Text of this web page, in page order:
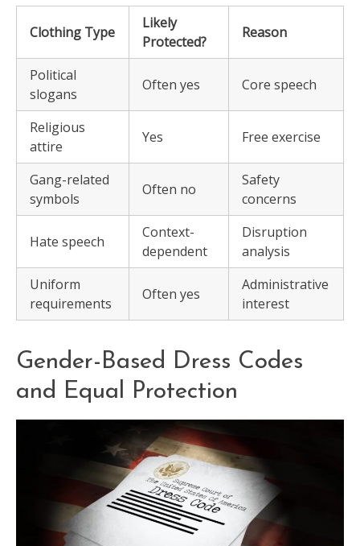
Clothing Type
Likely
Protected?
Reason
Political
slogans
Often yes Core speech
Religious
attire
Yes Free exercise
Gang-related
symbols
Often no
Safety
concerns
Hate speech
Context-
dependent
Disruption
analysis
Uniform
requirements
Often yes
Administrative
interest
Gender-Based Dress Codes
and Equal Protection